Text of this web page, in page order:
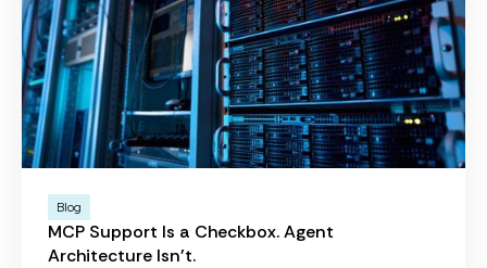
Blog
MCP Support Is a Checkbox. Agent
Architecture Isn't.